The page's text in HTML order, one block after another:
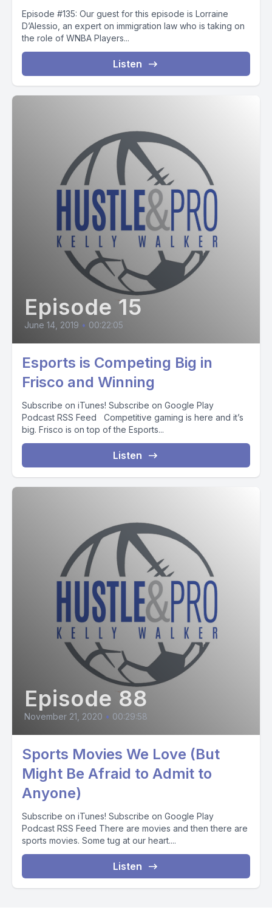
Episode #135: Our guest for this episode is Lorraine
D’Alessio, an expert on immigration law who is taking on
the role of WNBA Players...
Listen
Episode 15
June 14, 2019 • 00:22:05
Esports is Competing Big in
Frisco and Winning
Subscribe on iTunes! Subscribe on Google Play
Podcast RSS Feed Competitive gaming is here and it’s
big. Frisco is on top of the Esports...
Listen
Episode 88
November 21, 2020 • 00:29:58
Sports Movies We Love (But
Might Be Afraid to Admit to
Anyone)
Subscribe on iTunes! Subscribe on Google Play
Podcast RSS Feed There are movies and then there are
sports movies. Some tug at our heart....
Listen